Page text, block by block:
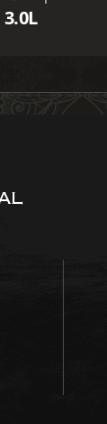
3.0L